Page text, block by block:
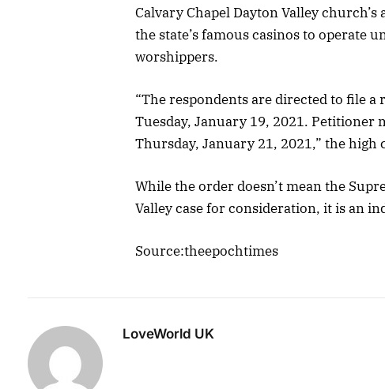
Calvary Chapel Dayton Valley
the state’s famous casinos to operate
worshippers.
“The respondents are directed to file
Tuesday, January 19, 2021. Petitioner
Thursday, January 21, 2021,” the high
While the order doesn’t mean the
Valley case for consideration, it is an
Source:theepochtimes
LoveWorld UK